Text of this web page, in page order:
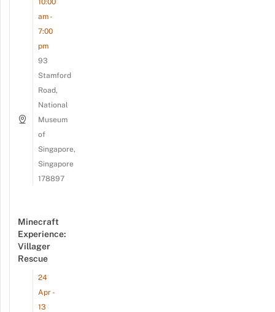
am -
7:00
pm
93
Stamford
Road,
National
Museum
of
Singapore,
Singapore
178897
Minecraft
Experience:
Villager
Rescue
24
Apr -
13